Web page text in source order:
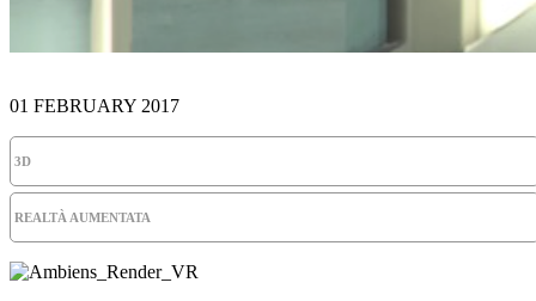
01 FEBRUARY 2017
3D
REALTÀ AUMENTATA